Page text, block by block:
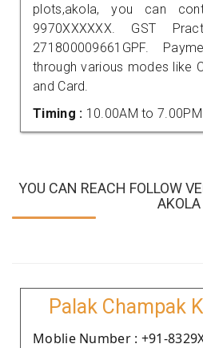
plots,akola, you can
9970XXXXXX. GST
271800009661GPF.
through various modes like
and Card.
Timing : 10.00AM to 7.00PM
YOU CAN REACH FOLLOW
AKOLA
Palak Champak
Moblie Number : +91-